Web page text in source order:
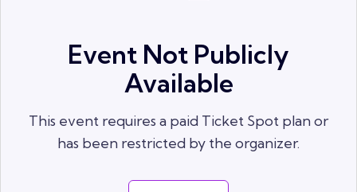
Event Not Publicly
Available
This event requires a paid Ticket Spot plan or
has been restricted by the organizer.